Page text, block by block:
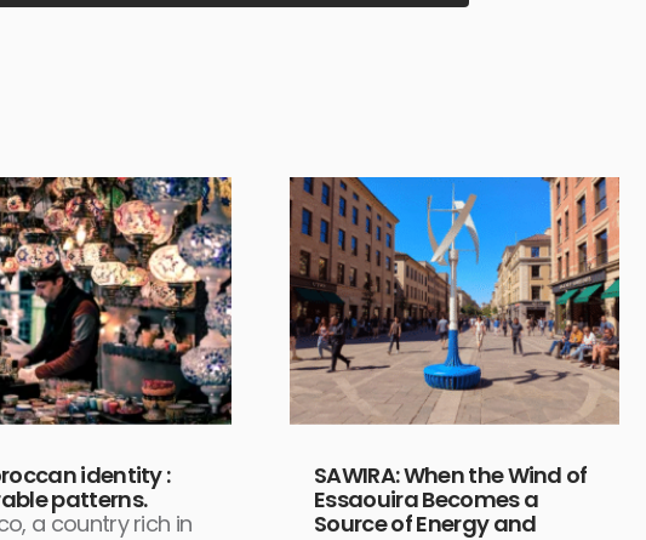
identity :
patterns.
a country rich in
SAWIRA: When the Wind of
Essaouira Becomes a
Source of Energy and